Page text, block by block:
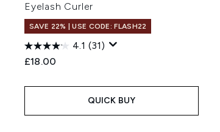
Eyelash Curler
SAVE 22% | USE CODE: FLASH22
4.1 (31)
£18.00
QUICK BUY